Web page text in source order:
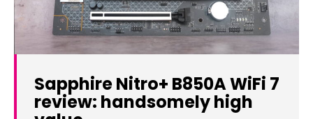
Sapphire Nitro+ B850A WiFi 7
review: handsomely high